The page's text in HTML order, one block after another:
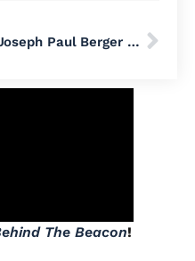
Joseph Paul Berger of the ‘Alt-Right Armory’ podcast is charged with having illegal weapons
The Beacon!